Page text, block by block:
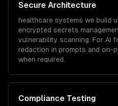
Secure Architecture
healthcare systems we build
encrypted secrets
vulnerability scanning. For AI
redaction in prompts and on-
when required.
Compliance Testing